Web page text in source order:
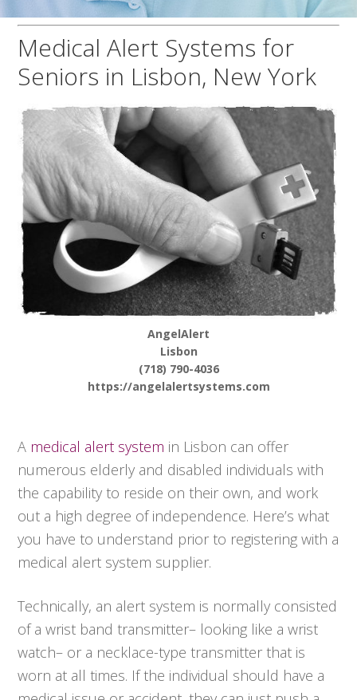
Medical Alert Systems for
Seniors in Lisbon, New York
AngelAlert
Lisbon
(718) 790-4036
https://angelalertsystems.com
A medical alert system in Lisbon can offer
numerous elderly and disabled individuals with
the capability to reside on their own, and work
out a high degree of independence. Here’s what
you have to understand prior to registering with a
medical alert system supplier.
Technically, an alert system is normally consisted
of a wrist band transmitter– looking like a wrist
watch– or a necklace-type transmitter that is
worn at all times. If the individual should have a